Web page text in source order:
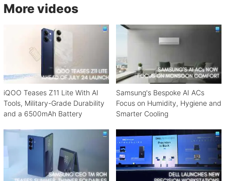
More videos
iQOO Teases Z11 Lite With AI
Tools, Military-Grade Durability
and a 6500mAh Battery
Samsung's Bespoke AI ACs
Focus on Humidity, Hygiene and
Smarter Cooling